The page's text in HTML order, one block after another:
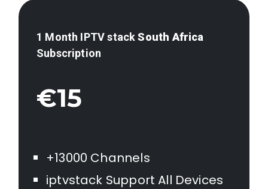
1 Month IPTV stackSouth Africa
Subscription
€15
+13000 Channels
iptvstack Support All Devices